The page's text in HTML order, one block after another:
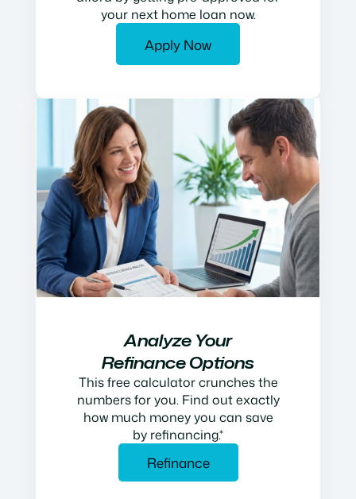
your next home loan now.
Apply Now
Analyze Your
Refinance Options
This free calculator crunches the
numbers for you. Find out exactly
how much money you can save
by refinancing.*
Refinance